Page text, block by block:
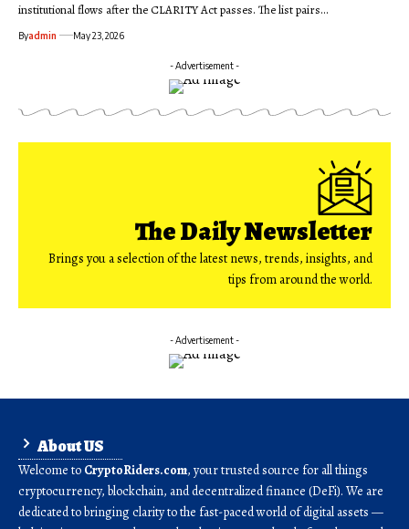
institutional flows after the CLARITY Act passes. The list pairs…
Byadmin May 23, 2026
- Advertisement -
The Daily Newsletter
Brings you a selection of the latest news, trends, insights, and
tips from around the world.
- Advertisement -
About US
Welcome to CryptoRiders.com, your trusted source for all things
cryptocurrency, blockchain, and decentralized finance (DeFi). We are
dedicated to bringing clarity to the fast-paced world of digital assets —